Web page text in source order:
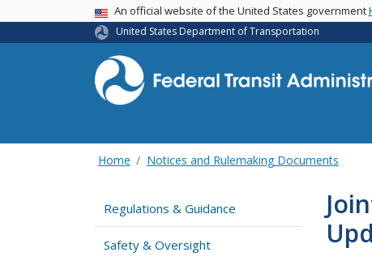
USA BannerAn official website of the United States government
United States Department of Transportation
Home Notices and Rulemaking Documents
Regulations & Guidance
Safety & Oversight